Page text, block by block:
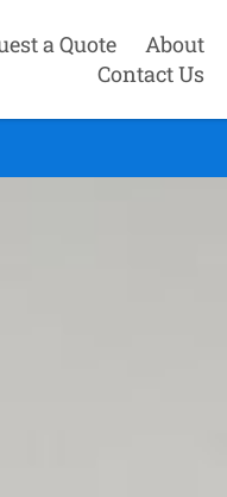
a Quote
About
Contact Us